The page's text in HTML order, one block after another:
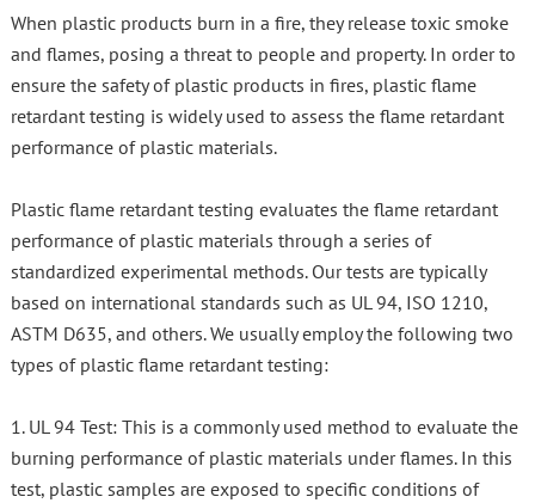
About us
Blog
Contact us
When plastic products burn in a fire, they release toxic smoke
and flames, posing a threat to people and property. In order to
ensure the safety of plastic products in fires, plastic flame
retardant testing is widely used to assess the flame retardant
performance of plastic materials.
Plastic flame retardant testing evaluates the flame retardant
performance of plastic materials through a series of
standardized experimental methods. Our tests are typically
based on international standards such as UL 94, ISO 1210,
ASTM D635, and others. We usually employ the following two
types of plastic flame retardant testing:
1. UL 94 Test: This is a commonly used method to evaluate the
burning performance of plastic materials under flames. In this
test, plastic samples are exposed to specific conditions of